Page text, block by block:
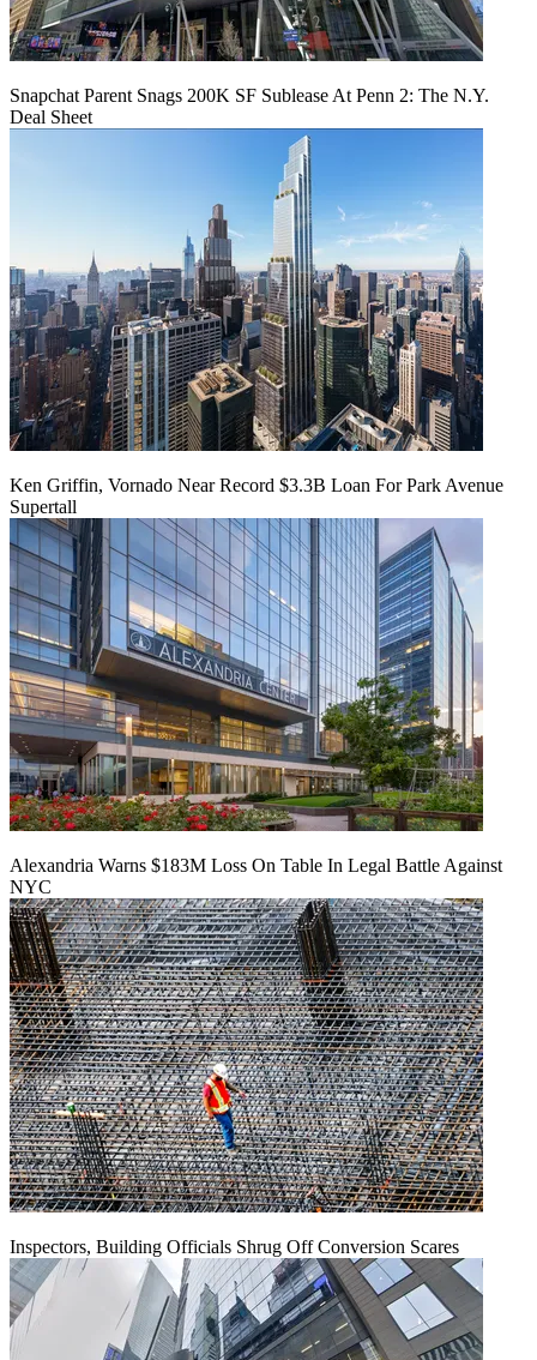
Snapchat Parent Snags 200K SF Sublease At Penn 2: The N.Y.
Deal Sheet
Ken Griffin, Vornado Near Record $3.3B Loan For Park Avenue
Supertall
Alexandria Warns $183M Loss On Table In Legal Battle Against
NYC
Inspectors, Building Officials Shrug Off Conversion Scares